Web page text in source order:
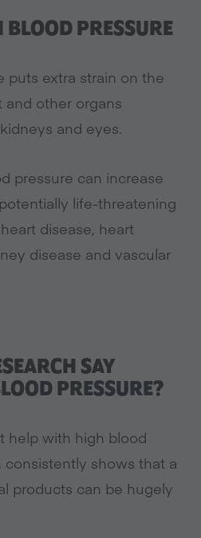
PRESSURE
puts extra strain on the
and other organs
and eyes.
pressure can increase
life-threatening
disease, heart
disease and vascular
SAY
PRESSURE?
help with high blood
consistently shows that a
products can be hugely